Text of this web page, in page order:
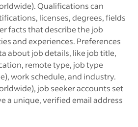
Qualifications can
licenses, degrees, fields
facts that describe the job
and experiences. Preferences
about job details, like job title,
remote type, job type
work schedule, and industry.
job seeker accounts set
a unique, verified email address